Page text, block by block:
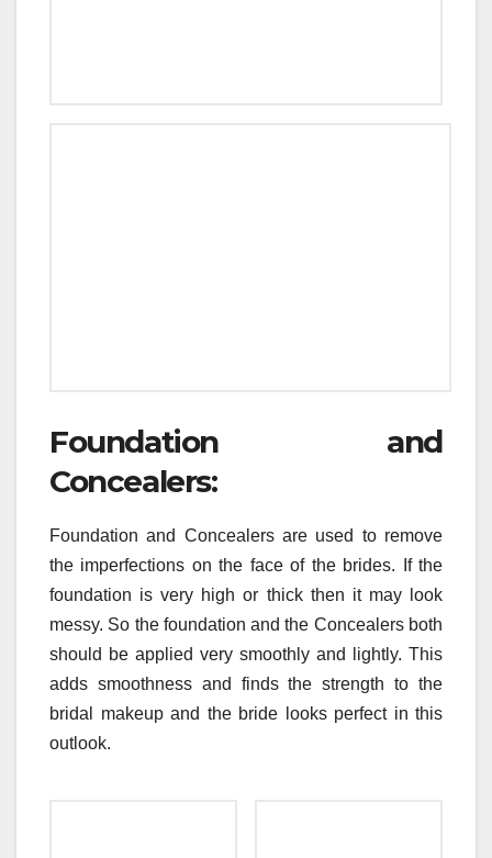
Foundation and
Concealers:
Foundation and Concealers are used to remove
the imperfections on the face of the brides. If the
foundation is very high or thick then it may look
messy. So the foundation and the Concealers both
should be applied very smoothly and lightly. This
adds smoothness and finds the strength to the
bridal makeup and the bride looks perfect in this
outlook.